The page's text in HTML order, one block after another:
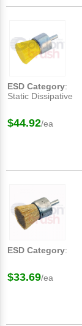
ESD Category:
Static Dissipative
$44.92/ea
ESD Category:
$33.69/ea